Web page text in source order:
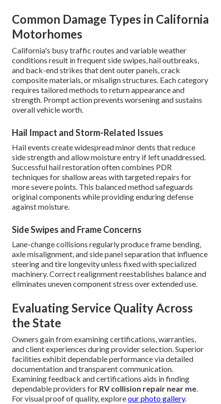
Common Damage Types in California
Motorhomes
California's busy traffic routes and variable weather
conditions result in frequent side swipes, hail outbreaks,
and back-end strikes that dent outer panels, crack
composite materials, or misalign structures. Each category
requires tailored methods to return appearance and
strength. Prompt action prevents worsening and sustains
overall vehicle worth.
Hail Impact and Storm-Related Issues
Hail events create widespread minor dents that reduce
side strength and allow moisture entry if left unaddressed.
Successful hail restoration often combines PDR
techniques for shallow areas with targeted repairs for
more severe points. This balanced method safeguards
original components while providing enduring defense
against moisture.
Side Swipes and Frame Concerns
Lane-change collisions regularly produce frame bending,
axle misalignment, and side panel separation that influence
steering and tire longevity unless fixed with specialized
machinery. Correct realignment reestablishes balance and
eliminates uneven component stress over extended use.
Evaluating Service Quality Across
the State
Owners gain from examining certifications, warranties,
and client experiences during provider selection. Superior
facilities exhibit dependable performance via detailed
documentation and transparent communication.
Examining feedback and certifications aids in finding
dependable providers for RV collision repair near me.
For visual proof of quality, exploreour photo gallery.